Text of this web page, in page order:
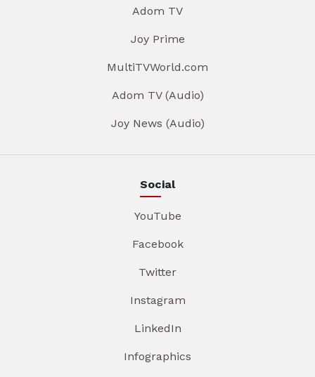
Adom TV
Joy Prime
MultiTVWorld.com
Adom TV (Audio)
Joy News (Audio)
Social
YouTube
Facebook
Twitter
Instagram
LinkedIn
Infographics